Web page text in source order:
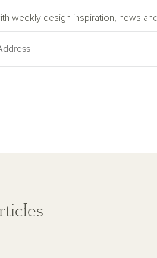
weekly design inspiration, news